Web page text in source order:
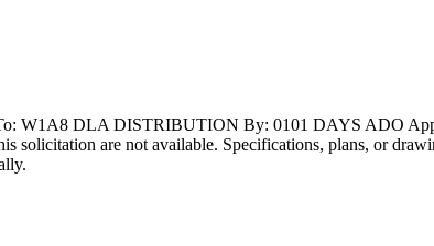
W1A8 DLA DISTRIBUTION By: 0101 DAYS ADO
are not available. Specifications, plans, or